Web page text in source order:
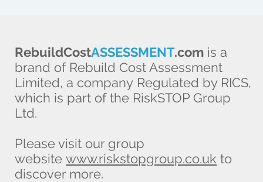
RebuildCostASSESSMENT.com is a
brand of Rebuild Cost Assessment
Limited, a company Regulated by RICS,
which is part of the RiskSTOP Group
Ltd.
Please visit our group
websitewww.riskstopgroup.co.uk to
discover more.